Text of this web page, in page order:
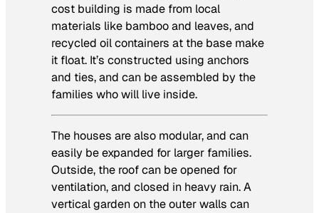
cost building is made from local
materials like bamboo and leaves, and
recycled oil containers at the base make
it float. It’s constructed using anchors
and ties, and can be assembled by the
families who will live inside.
The houses are also modular, and can
easily be expanded for larger families.
Outside, the roof can be opened for
ventilation, and closed in heavy rain. A
vertical garden on the outer walls can